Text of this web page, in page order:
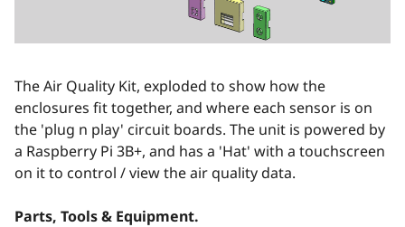
The Air Quality Kit, exploded to show how the
enclosures fit together, and where each sensor is on
the 'plug n play' circuit boards. The unit is powered by
a Raspberry Pi 3B+, and has a 'Hat' with a touchscreen
on it to control / view the air quality data.
Parts, Tools & Equipment.